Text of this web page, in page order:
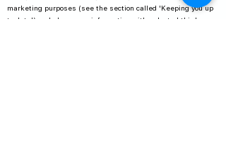
marketing purposes (see the section called 'Keeping you up
to date') and share your information with selected third